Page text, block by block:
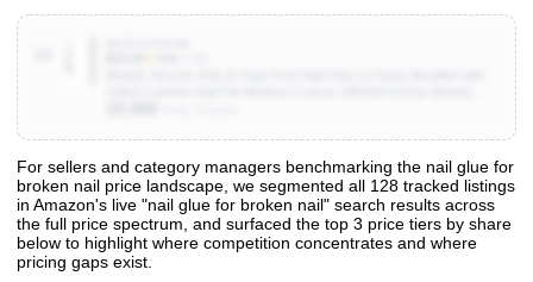
View All 128 Products & Deep Insights
Get full access to sales data, trends, and market analysis
For sellers and category managers benchmarking the nail glue for
broken nail price landscape, we segmented all 128 tracked listings
in Amazon's live "nail glue for broken nail" search results across
the full price spectrum, and surfaced the top 3 price tiers by share
below to highlight where competition concentrates and where
pricing gaps exist.